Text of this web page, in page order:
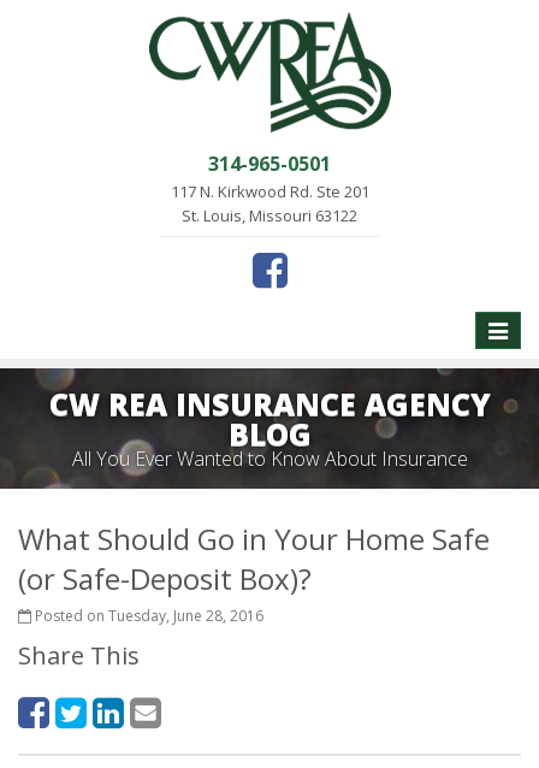
314-965-0501
117 N. Kirkwood Rd. Ste 201
St. Louis, Missouri 63122
Toggle
CW REA INSURANCE AGENCY
BLOG
All You Ever Wanted to Know About Insurance
What Should Go in Your Home Safe
(or Safe-Deposit Box)?
Posted on Tuesday, June 28, 2016
Share This